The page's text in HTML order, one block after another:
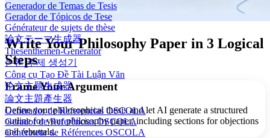
Generador de Temas de Tesis
Gerador de Tópicos de Tese
Générateur de sujets de thèse
論文テーマ生成器
Thesenthemen-Generator
논문 주제 생성기
Công cụ Tạo Đề Tài Luận Văn
论文主题生成器
論文主題產生器
Generador de Referencias OSCOLA
Gerador de Referências OSCOLA
Générateur de Références OSCOLA
Write Your Philosophy Paper in 3 Logical
Steps
Frame Your Argument
Define your philosophical thesis and let AI generate a structured
outline for your philosophy paper, including sections for objections
and rebuttals.